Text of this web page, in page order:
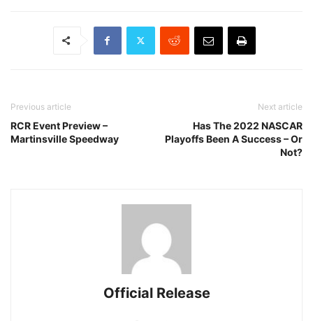
Previous article
RCR Event Preview –
Martinsville Speedway
Next article
Has The 2022 NASCAR
Playoffs Been A Success – Or
Not?
Official Release